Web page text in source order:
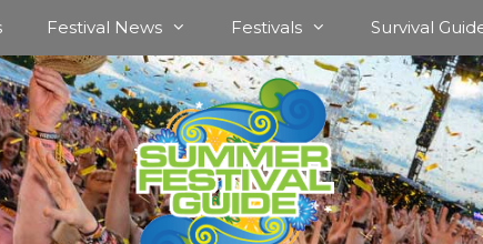
Festival News Festivals Survival